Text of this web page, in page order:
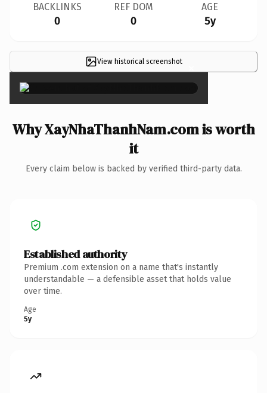
BACKLINKS
0
REF DOM
0
AGE
5y
View historical screenshot ×
Why XayNhaThanhNam.com is worth
it
Every claim below is backed by verified third-party data.
Established authority
Premium .com extension on a name that's instantly
understandable — a defensible asset that holds value
over time.
Age
5y